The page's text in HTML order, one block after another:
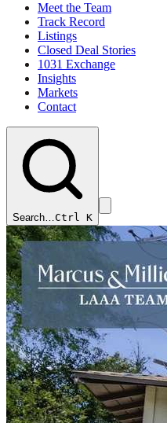
Meet the Team
Track Record
Listings
Closed Deal Stories
1031 Exchange
Insights
Markets
Contact
Search…Ctrl K